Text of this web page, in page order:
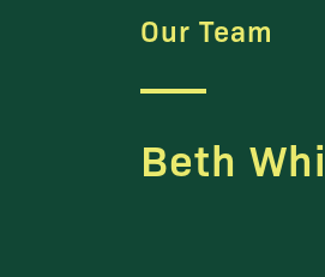
Our Team
Beth